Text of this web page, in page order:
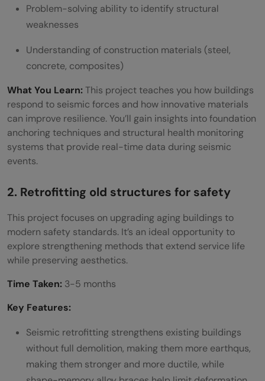
engineering projects?
Q3. What skills are essential for future civil
engineers?
Q4. How is civil engineering addressing
environmental concerns?
Q5. What role does civil engineering play in
developing smart cities?
Problem-solving ability to identify structural
weaknesses
Understanding of construction materials (steel,
concrete, composites)
What You Learn:This project teaches you how buildings
respond to seismic forces and how innovative materials
can improve resilience. You’ll gain insights into foundation
anchoring techniques and structural health monitoring
systems that provide real-time data during seismic
events.
2. Retrofitting old structures for safety
This project focuses on upgrading aging buildings to
modern safety standards. It’s an ideal opportunity to
explore strengthening methods that extend service life
while preserving aesthetics.
Time Taken: 3-5 months
Key Features:
Seismic retrofitting strengthens existing buildings
without full demolition, making them more earthqus,
making them stronger and more ductile, while